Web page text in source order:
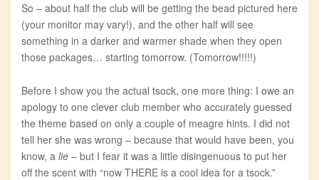
So – about half the club will be getting the bead pictured here
(your monitor may vary!), and the other half will see
something in a darker and warmer shade when they open
those packages… starting tomorrow. (Tomorrow!!!!!)
Before I show you the actual tsock, one more thing: I owe an
apology to one clever club member who accurately guessed
the theme based on only a couple of meagre hints. I did not
tell her she was wrong – because that would have been, you
know, a lie – but I fear it was a little disingenuous to put her
off the scent with “now THERE is a cool idea for a tsock.”